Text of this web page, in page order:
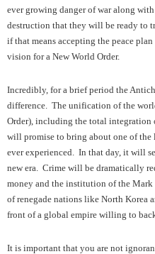
ever growing danger of war along
destruction that they will be ready to
if that means accepting the peace
vision for a New World Order.
Incredibly, for a brief period the
difference. The unification of the
Order), including the total integration
will promise to bring about one of the
ever experienced. In that day, it will
new era. Crime will be dramatically
money and the institution of the Mark
of renegade nations like North Korea
front of a global empire willing to
It is important that you are not